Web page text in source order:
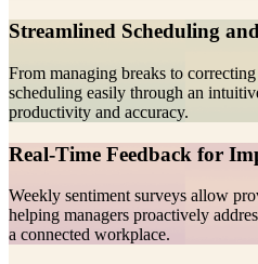
Streamlined Scheduling
From managing breaks to
scheduling easily through an
productivity and accuracy.
Real-Time Feedback for
Weekly sentiment surveys allow
helping managers proactively
a connected workplace.